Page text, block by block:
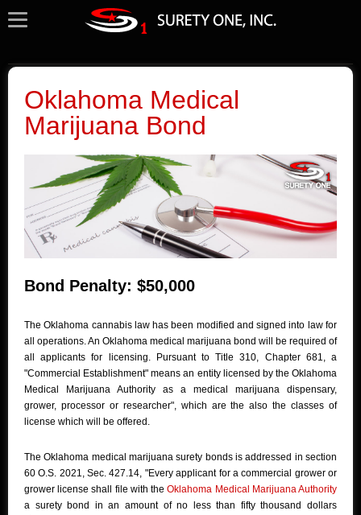
Oklahoma Medical
Marijuana Bond
Bond Penalty: $50,000
The Oklahoma cannabis law has been modified and signed into law for
all operations. An Oklahoma medical marijuana bond will be required of
all applicants for licensing. Pursuant to Title 310, Chapter 681, a
"Commercial Establishment" means an entity licensed by the Oklahoma
Medical Marijuana Authority as a medical marijuana dispensary,
grower, processor or researcher", which are the also the classes of
license which will be offered.
The Oklahoma medical marijuana surety bonds is addressed in section
60 O.S. 2021, Sec. 427.14, "Every applicant for a commercial grower or
grower license shall file with theOklahoma Medical Marijuana Authority
a surety bond in an amount of no less than fifty thousand dollars